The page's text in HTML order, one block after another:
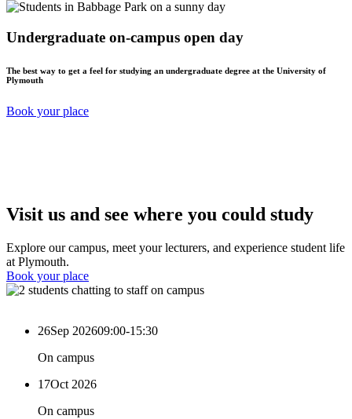
Undergraduate on-campus open day
The best way to get a feel for studying an undergraduate degree at the University of
Plymouth
Book your place
Visit us and see where you could study
Explore our campus, meet your lecturers, and experience student life
at Plymouth.
Book your place
26Sep 202609:00-15:30
On campus
17Oct 2026
On campus